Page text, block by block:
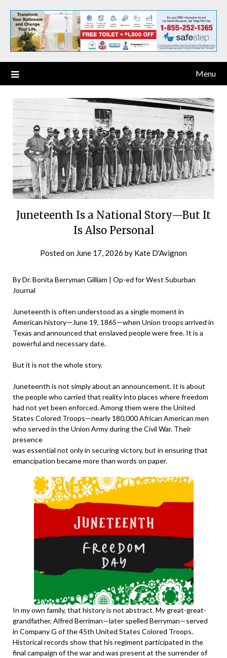
Menu
Juneteenth Is a National Story—But It
Is Also Personal
Posted on June 17, 2026 by Kate D'Avignon
By Dr. Bonita Berryman Gilliam | Op-ed for West Suburban
Journal
Juneteenth is often understood as a single moment in
American history—June 19, 1865—when Union troops arrived in
Texas and announced that enslaved people were free. It is a
powerful and necessary date.
But it is not the whole story.
Juneteenth is not simply about an announcement. It is about
the people who carried that reality into places where freedom
had not yet been enforced. Among them were the United
States Colored Troops—nearly 180,000 African American men
who served in the Union Army during the Civil War. Their
presence
was essential not only in securing victory, but in ensuring that
emancipation became more than words on paper.
In my own family, that history is not abstract. My great-great-
grandfather, Alfred Berriman—later spelled Berryman—served
in Company G of the 45th United States Colored Troops.
Historical records show that his regiment participated in the
final campaign of the war and was present at the surrender of